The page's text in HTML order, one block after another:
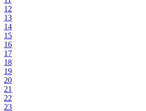
12
13
14
15
16
17
18
19
20
21
22
23